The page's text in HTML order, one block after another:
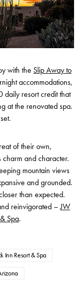
with the Slip Away to
accommodations,
daily resort credit that
at the renovated spa.
of their own,
charm and character.
mountain views
and grounded.
than expected.
reinvigorated –JW
Spa.
Inn Resort & Spa